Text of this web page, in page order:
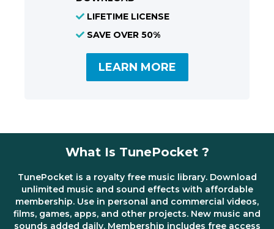
LIFETIME LICENSE
SAVE OVER 50%
LEARN MORE
What Is TunePocket ?
TunePocket is a royalty free music library. Download
unlimited music and sound effects with affordable
membership. Use in personal and commercial videos,
films, games, apps, and other projects. New music and
sounds added daily. Membership includes free access